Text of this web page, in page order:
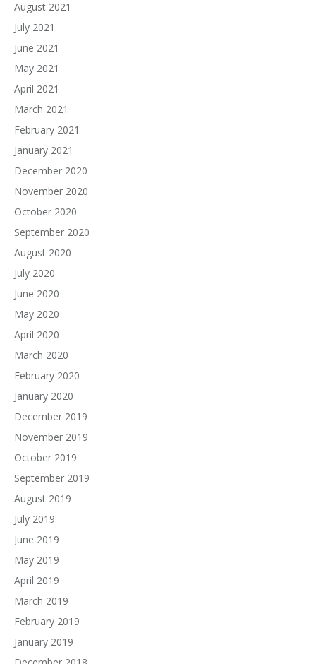
August 2021
July 2021
June 2021
May 2021
April 2021
March 2021
February 2021
January 2021
December 2020
November 2020
October 2020
September 2020
August 2020
July 2020
June 2020
May 2020
April 2020
March 2020
February 2020
January 2020
December 2019
November 2019
October 2019
September 2019
August 2019
July 2019
June 2019
May 2019
April 2019
March 2019
February 2019
January 2019